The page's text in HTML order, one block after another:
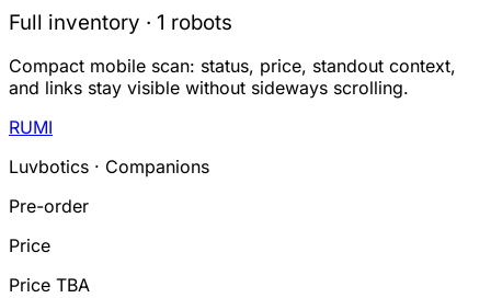
Full inventory · 1 robots
Compact mobile scan: status, price, standout context,
and links stay visible without sideways scrolling.
RUMI
Luvbotics · Companions
Pre-order
Price
Price TBA